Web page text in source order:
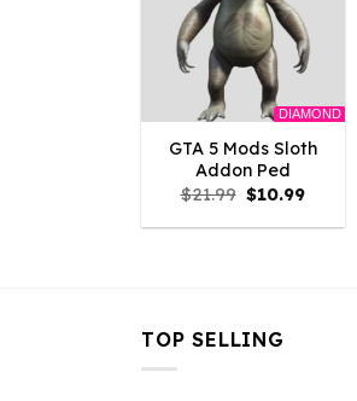
DIAMOND
GTA 5 Mods Sloth
Addon Ped
$21.99 Original
price
was:
$10.99Current
is:
TOP SELLING